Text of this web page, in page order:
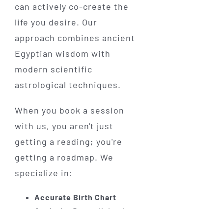
can actively co-create the
life you desire. Our
approach combines ancient
Egyptian wisdom with
modern scientific
astrological techniques.
When you book a session
with us, you aren't just
getting a reading; you're
getting a roadmap. We
specialize in:
Accurate Birth Chart